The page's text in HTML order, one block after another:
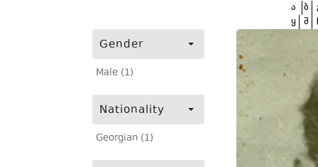
Gender
Male (1)
Nationality
Georgian (1)
ა ბ
ყ შ